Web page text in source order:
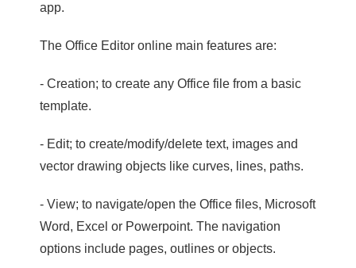
app.
The Office Editor online main features are:
- Creation; to create any Office file from a basic
template.
- Edit; to create/modify/delete text, images and
vector drawing objects like curves, lines, paths.
- View; to navigate/open the Office files, Microsoft
Word, Excel or Powerpoint. The navigation
options include pages, outlines or objects.